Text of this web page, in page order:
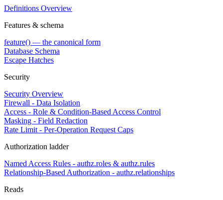
Definitions Overview
Features & schema
feature() — the canonical form
Database Schema
Escape Hatches
Security
Security Overview
Firewall - Data Isolation
Access - Role & Condition-Based Access Control
Masking - Field Redaction
Rate Limit - Per-Operation Request Caps
Authorization ladder
Named Access Rules - authz.roles & authz.rules
Relationship-Based Authorization - authz.relationships
Reads